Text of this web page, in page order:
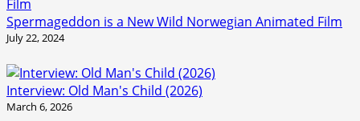
Spermageddon is a New Wild Norwegian Animated Film
July 22, 2024
Interview: Old Man's Child (2026)
March 6, 2026